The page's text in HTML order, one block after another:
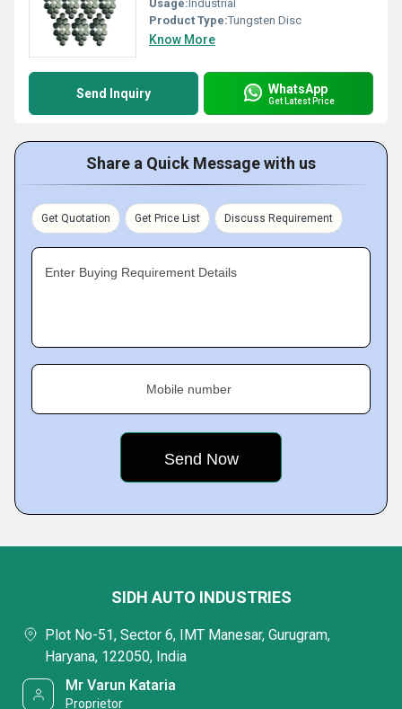
Usage:Industrial
Product Type:Tungsten Disc
Know More
Send Inquiry WhatsApp
Get Latest Price
Share a Quick Message with us
Get Quotation Get Price List Discuss Requirement
Enter Buying Requirement Details
Mobile number
SIDH AUTO INDUSTRIES
Plot No-51, Sector 6, IMT Manesar, Gurugram,
Haryana, 122050, India
Mr Varun Kataria
Proprietor